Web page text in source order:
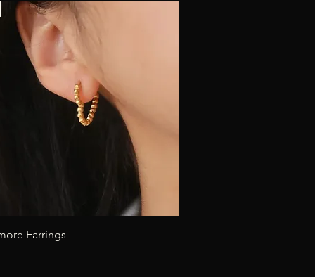
Quick View
Earrings